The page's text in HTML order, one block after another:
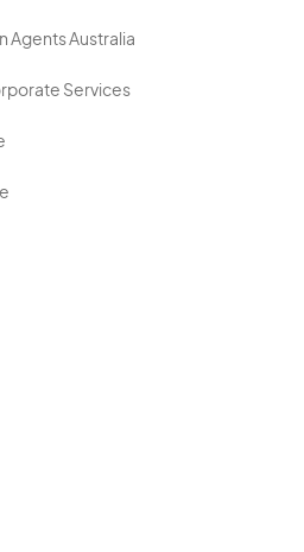
Agents Australia
Services